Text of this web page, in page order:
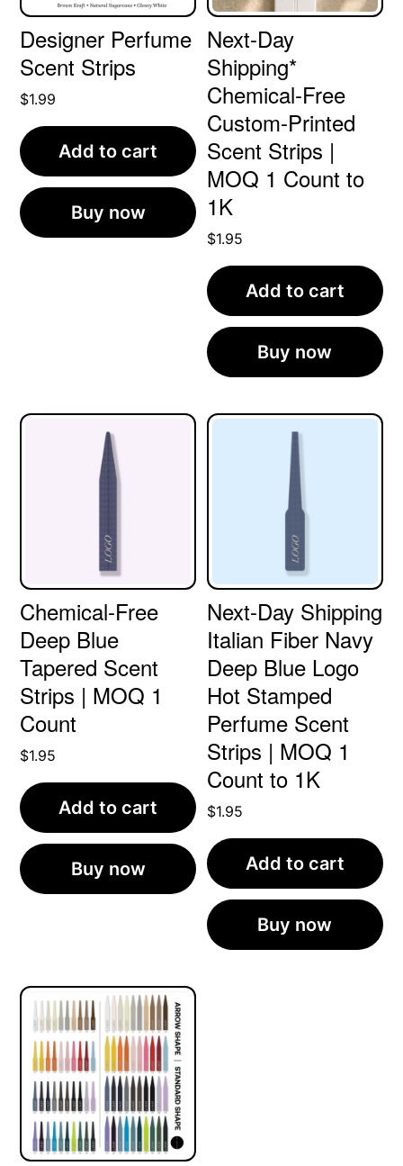
Designer Perfume
Scent Strips
$1.99
Add to cart
Buy now
Next-Day
Shipping*
Chemical-Free
Custom-Printed
Scent Strips |
MOQ 1 Count to
1K
$1.95
Add to cart
Buy now
Chemical-Free
Deep Blue
Tapered Scent
Strips | MOQ 1
Count
$1.95
Add to cart
Buy now
Next-Day Shipping
Italian Fiber Navy
Deep Blue Logo
Hot Stamped
Perfume Scent
Strips | MOQ 1
Count to 1K
$1.95
Add to cart
Buy now